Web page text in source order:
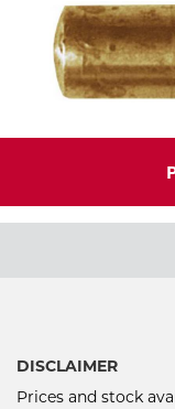
DISCLAIMER
Prices and stock